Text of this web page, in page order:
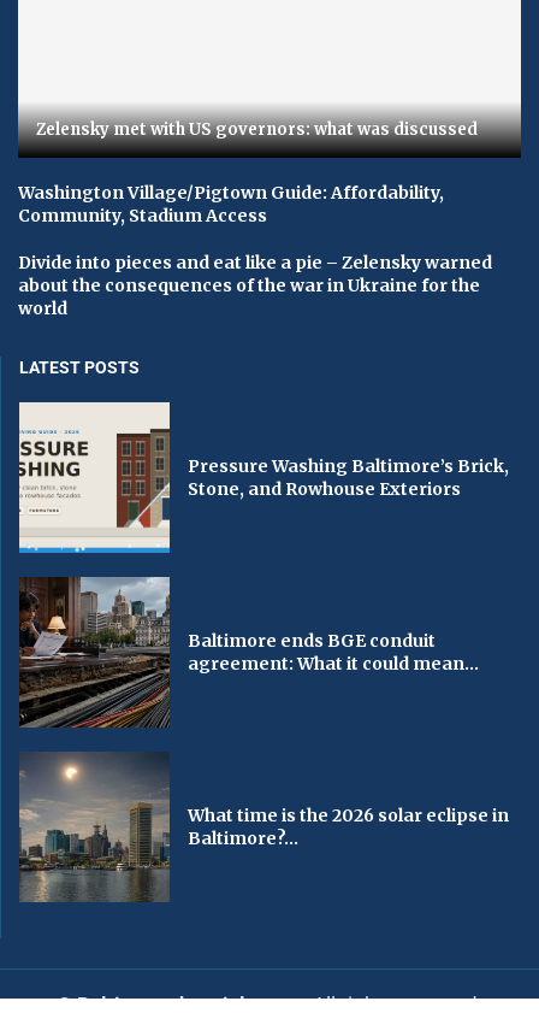
Zelensky met with US governors: what was discussed
Washington Village/Pigtown Guide: Affordability,
Community, Stadium Access
Divide into pieces and eat like a pie – Zelensky warned
about the consequences of the war in Ukraine for the
world
LATEST POSTS
Pressure Washing Baltimore’s Brick,
Stone, and Rowhouse Exteriors
Baltimore ends BGE conduit
agreement: What it could mean...
What time is the 2026 solar eclipse in
Baltimore?...
© Baltimorechronicle.com. All rights reserved.